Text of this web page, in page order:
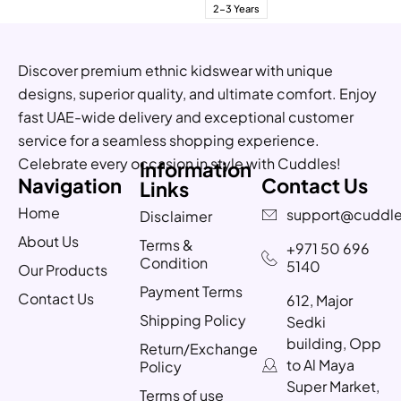
2-3 Years
Discover premium ethnic kidswear with unique
designs, superior quality, and ultimate comfort. Enjoy
fast UAE-wide delivery and exceptional customer
service for a seamless shopping experience.
Celebrate every occasion in style with Cuddles!
Navigation
Home
About Us
Our Products
Contact Us
Information
Links
Disclaimer
Terms &
Condition
Payment Terms
Shipping Policy
Return/Exchange
Policy
Terms of use
Contact Us
+971 50 696
5140
612, Major
Sedki
building, Opp
to Al Maya
Super Market,